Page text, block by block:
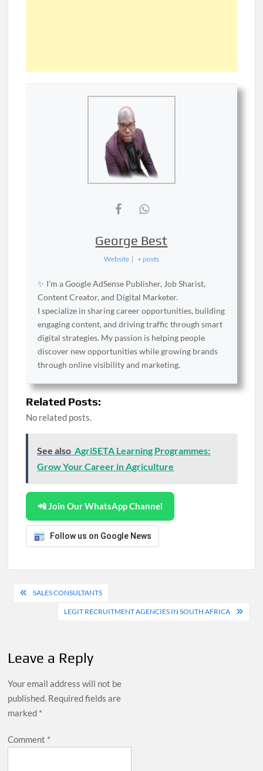
George Best
Website | + posts
✨ I’m a Google AdSense Publisher, Job Sharist,
Content Creator, and Digital Marketer.
I specialize in sharing career opportunities, building
engaging content, and driving traffic through smart
digital strategies. My passion is helping people
discover new opportunities while growing brands
through online visibility and marketing.
Related Posts:
No related posts.
See also AgriSETA Learning Programmes:
Grow Your Career in Agriculture
📲 Join Our WhatsApp Channel
Follow us on Google News
Post
navigation
SALES CONSULTANTS
LEGIT RECRUITMENT AGENCIES IN SOUTH AFRICA
Leave a Reply
Your email address will not be
published. Required fields are
marked *
Comment *